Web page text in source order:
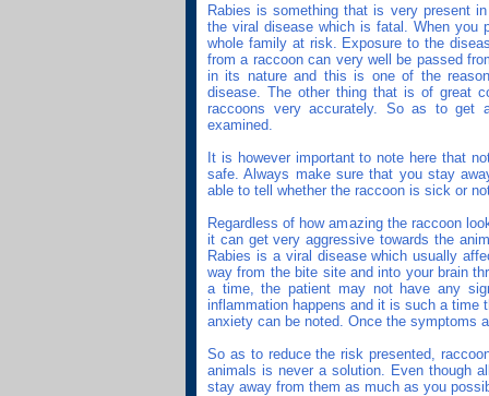
Rabies is something that is very present
the viral disease which is fatal. When you
whole family at risk. Exposure to the
from a raccoon can very well be passed
in its nature and this is one of the
disease. The other thing that is of great
raccoons very accurately. So as to get
examined.
It is however important to note here that
safe. Always make sure that you stay
able to tell whether the raccoon is sick or
Regardless of how amazing the raccoon
it can get very aggressive towards the
Rabies is a viral disease which usually
way from the bite site and into your brain
a time, the patient may not have any
inflammation happens and it is such a time
anxiety can be noted. Once the symptoms
So as to reduce the risk presented,
animals is never a solution. Even though
stay away from them as much as you